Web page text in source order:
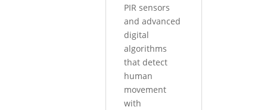
PIR sensors
and advanced
digital
algorithms
that detect
human
movement
with